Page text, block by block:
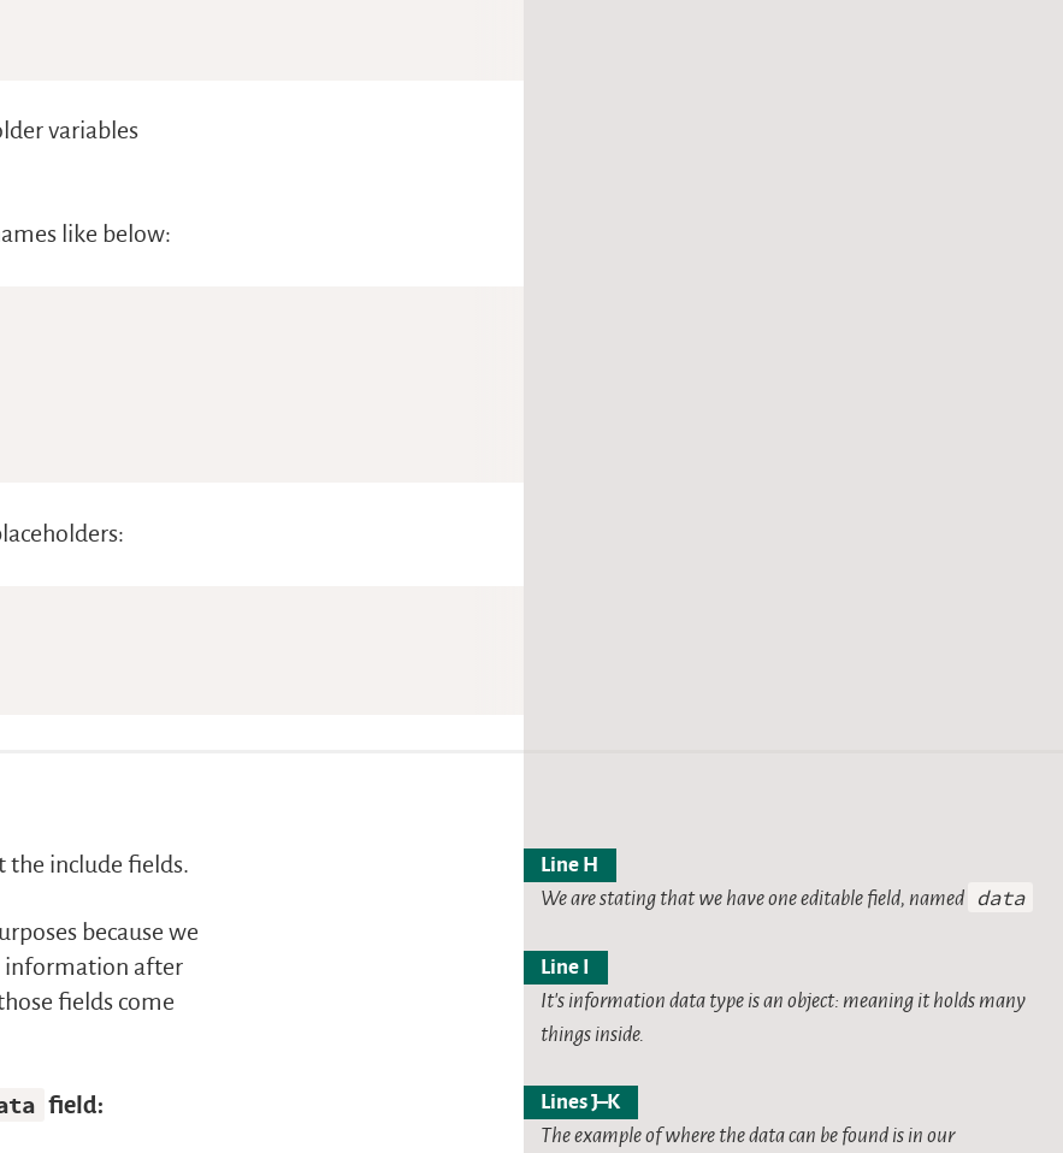
variables
like below:
the include fields.
because we
information after
fields come
field:
Line H
We are stating that we have one editable field, named data
Line I
It’s information data type is an object: meaning it holds many
things inside.
Lines J–K
The example of where the data can be found is in our